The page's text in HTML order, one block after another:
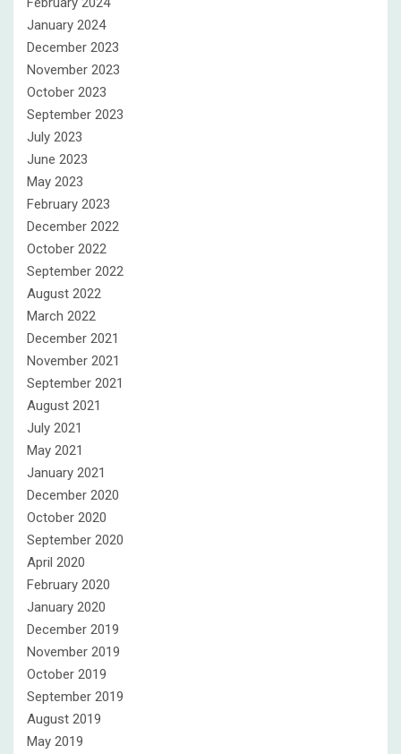
January 2024
December 2023
November 2023
October 2023
September 2023
July 2023
June 2023
May 2023
February 2023
December 2022
October 2022
September 2022
August 2022
March 2022
December 2021
November 2021
September 2021
August 2021
July 2021
May 2021
January 2021
December 2020
October 2020
September 2020
April 2020
February 2020
January 2020
December 2019
November 2019
October 2019
September 2019
August 2019
May 2019